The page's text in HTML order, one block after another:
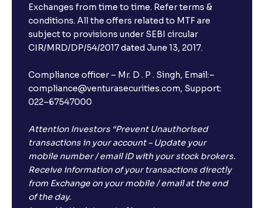
Exchanges from time to time. Refer terms &
conditions. All the offers related to MTF are
subject to provisions under SEBI circular
CIR/MRD/DP/54/2017 dated June 13, 2017.
Compliance officer – Mr. D . P . Singh, Email:–
compliance@venturasecurities.com, Support:
022–67547000
Attention Investors “Prevent Unauthorised
transactions in your account – Update your
mobile number / email ID with your stock brokers.
Receive information of your transactions directly
from Exchange on your mobile / email at the end
of the day.
Open a FREE Demat Account
1 2 3
4 5 6